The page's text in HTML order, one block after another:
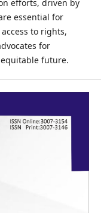
efforts, driven by
essential for
to rights,
for
future.